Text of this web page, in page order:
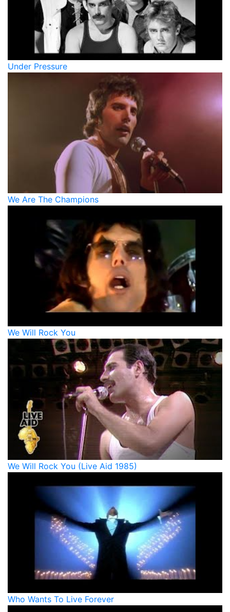
Under Pressure
We Are The Champions
We Will Rock You
We Will Rock You (Live Aid 1985)
Who Wants To Live Forever